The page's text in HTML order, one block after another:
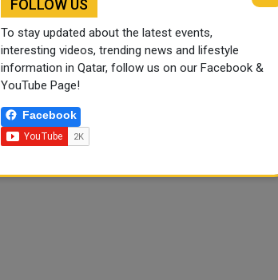
FOLLOW US
To stay updated about the latest events,
interesting videos, trending news and lifestyle
information in Qatar, follow us on our Facebook &
YouTube Page!
Facebook